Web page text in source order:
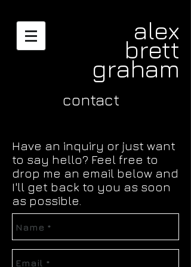
alex
brett
graham
contact
Have an inquiry or just want
to say hello? Feel free to
drop me an email below and
I'll get back to you as soon
as possible.